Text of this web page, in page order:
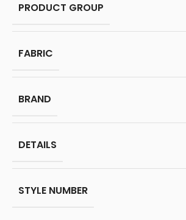
PRODUCT GROUP
FABRIC
BRAND
DETAILS
STYLE NUMBER